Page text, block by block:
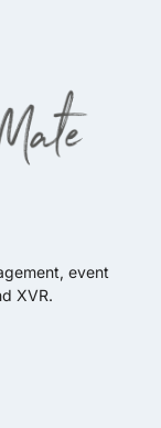
event
XVR.